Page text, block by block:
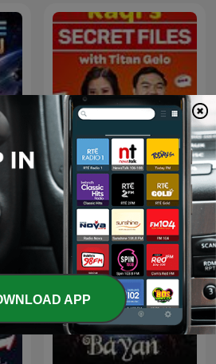
Raqi’s Secret Files with
Titan Gelo
APP